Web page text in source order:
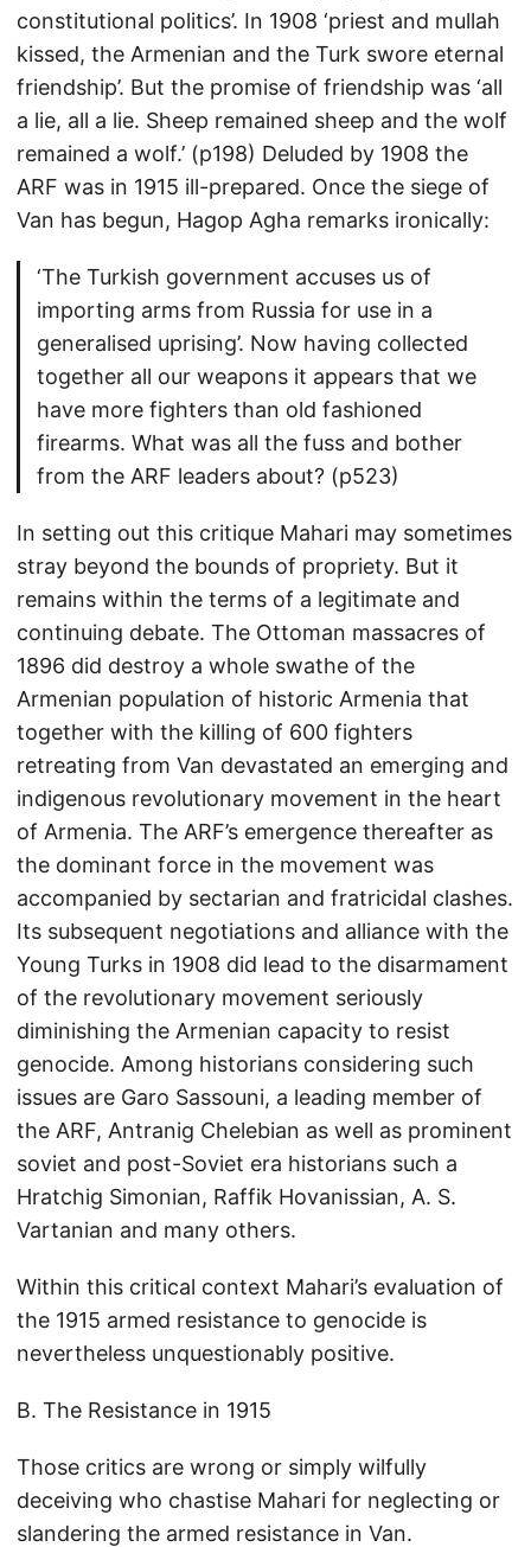
constitutional politics’. In 1908 ‘priest and mullah
kissed, the Armenian and the Turk swore eternal
friendship’. But the promise of friendship was ‘all
a lie, all a lie. Sheep remained sheep and the wolf
remained a wolf.’ (p198) Deluded by 1908 the
ARF was in 1915 ill-prepared. Once the siege of
Van has begun, Hagop Agha remarks ironically:
‘The Turkish government accuses us of
importing arms from Russia for use in a
generalised uprising’. Now having collected
together all our weapons it appears that we
have more fighters than old fashioned
firearms. What was all the fuss and bother
from the ARF leaders about? (p523)
In setting out this critique Mahari may sometimes
stray beyond the bounds of propriety. But it
remains within the terms of a legitimate and
continuing debate. The Ottoman massacres of
1896 did destroy a whole swathe of the
Armenian population of historic Armenia that
together with the killing of 600 fighters
retreating from Van devastated an emerging and
indigenous revolutionary movement in the heart
of Armenia. The ARF’s emergence thereafter as
the dominant force in the movement was
accompanied by sectarian and fratricidal clashes.
Its subsequent negotiations and alliance with the
Young Turks in 1908 did lead to the disarmament
of the revolutionary movement seriously
diminishing the Armenian capacity to resist
genocide. Among historians considering such
issues are Garo Sassouni, a leading member of
the ARF, Antranig Chelebian as well as prominent
soviet and post-Soviet era historians such a
Hratchig Simonian, Raffik Hovanissian, A. S.
Vartanian and many others.
Within this critical context Mahari’s evaluation of
the 1915 armed resistance to genocide is
nevertheless unquestionably positive.
B. The Resistance in 1915
Those critics are wrong or simply wilfully
deceiving who chastise Mahari for neglecting or
slandering the armed resistance in Van.